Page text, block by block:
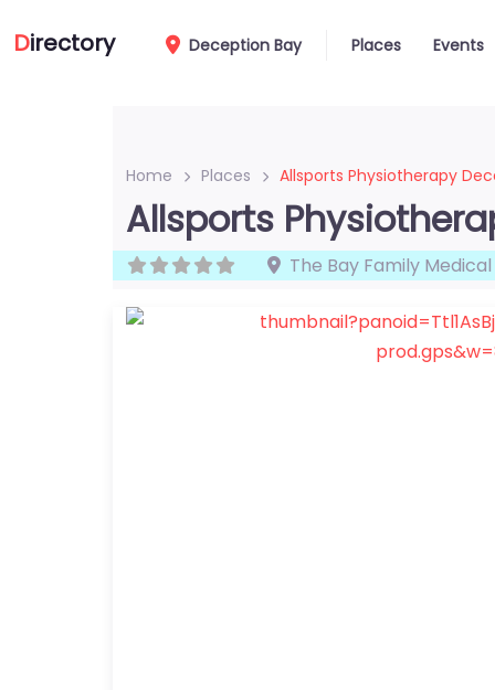
Directory Deception Bay Places Events
Home Places Allsports Physiotherapy
Allsports
The Bay Family